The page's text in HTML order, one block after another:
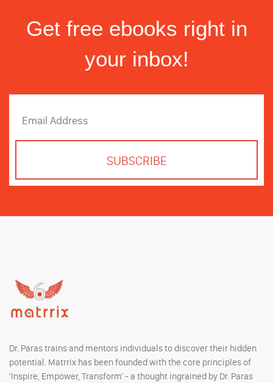
Get free ebooks right in
your inbox!
Dr. Paras trains and mentors individuals to discover their hidden
potential. Matrrix has been founded with the core principles of
'Inspire, Empower, Transform' - a thought ingrained by Dr. Paras